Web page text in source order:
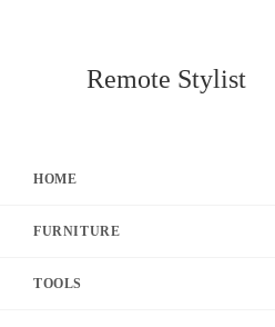
Remote Stylist
HOME
FURNITURE
TOOLS